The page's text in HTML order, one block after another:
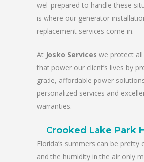
well prepared to handle these
is where our generator
replacement services come in.
At Josko Services we protect
that power our client’s lives by
grade, affordable power
personalized services and
warranties.
Crooked Lake Park
Florida’s summers can be pretty
and the humidity in the air only